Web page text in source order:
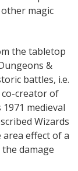
magic
the tabletop
&
battles, i.e.
co-creator of
medieval
Wizards
area effect of a
damage